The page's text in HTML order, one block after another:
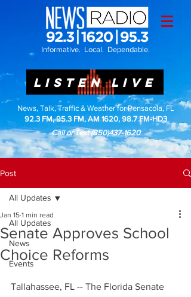
Informative. Local. Dependable.
LISTEN LIVE
News, Talk, Traffic & Weather for Pensacola, FL
92.3 FM, 95.3 FM, AM 1620, 98.7 FM-HD3
Call or Text(850)437-1620
Post
All Updates
News
Events
All Updates
Senate Approves School
Choice Reforms
Jan 15 1 min read
Tallahassee, FL -- The Florida Senate